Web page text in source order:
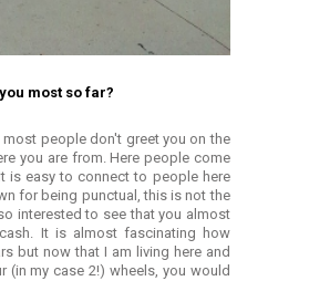
most so far?
people don't greet you on the
you are from. Here people come
is easy to connect to people here
for being punctual, this is not the
interested to see that you almost
It is almost fascinating how
but now that I am living here and
(in my case 2!) wheels, you would